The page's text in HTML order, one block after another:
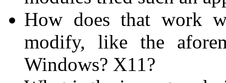
How does that work
modify, like the
Windows? X11?